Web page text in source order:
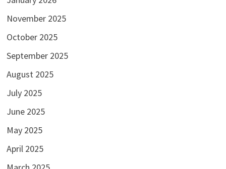
November 2025
October 2025
September 2025
August 2025
July 2025
June 2025
May 2025
April 2025